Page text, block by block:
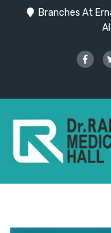
Branches At